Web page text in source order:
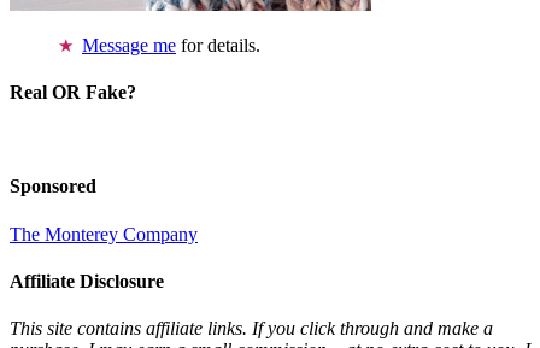
Message me for details.
Real OR Fake?
Sponsored
The Monterey Company
Affiliate Disclosure
This site contains affiliate links. If you click through and make a